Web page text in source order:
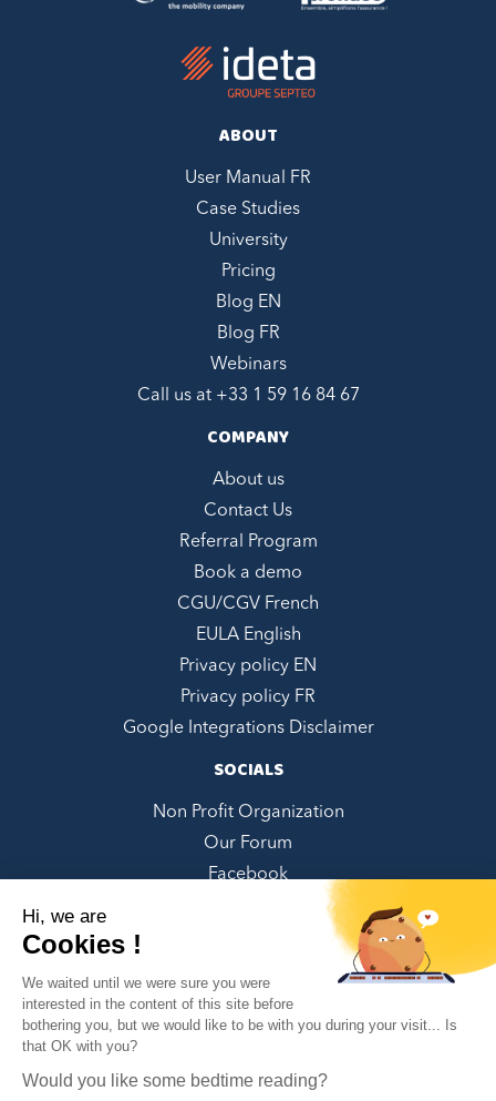
Hi, we are
Cookies !
We waited until we were sure you were
interested in the content of this site before
bothering you, but we would like to be with you during your visit... Is
that OK with you?
Would you like some bedtime reading?
ABOUT
User Manual FR
Case Studies
University
Pricing
Blog EN
Blog FR
Webinars
Call us at +33 1 59 16 84 67
COMPANY
About us
Contact Us
Referral Program
Book a demo
CGU/CGV French
EULA English
Privacy policy EN
Privacy policy FR
Google Integrations Disclaimer
SOCIALS
Non Profit Organization
Our Forum
Facebook
Youtube
Pinterest